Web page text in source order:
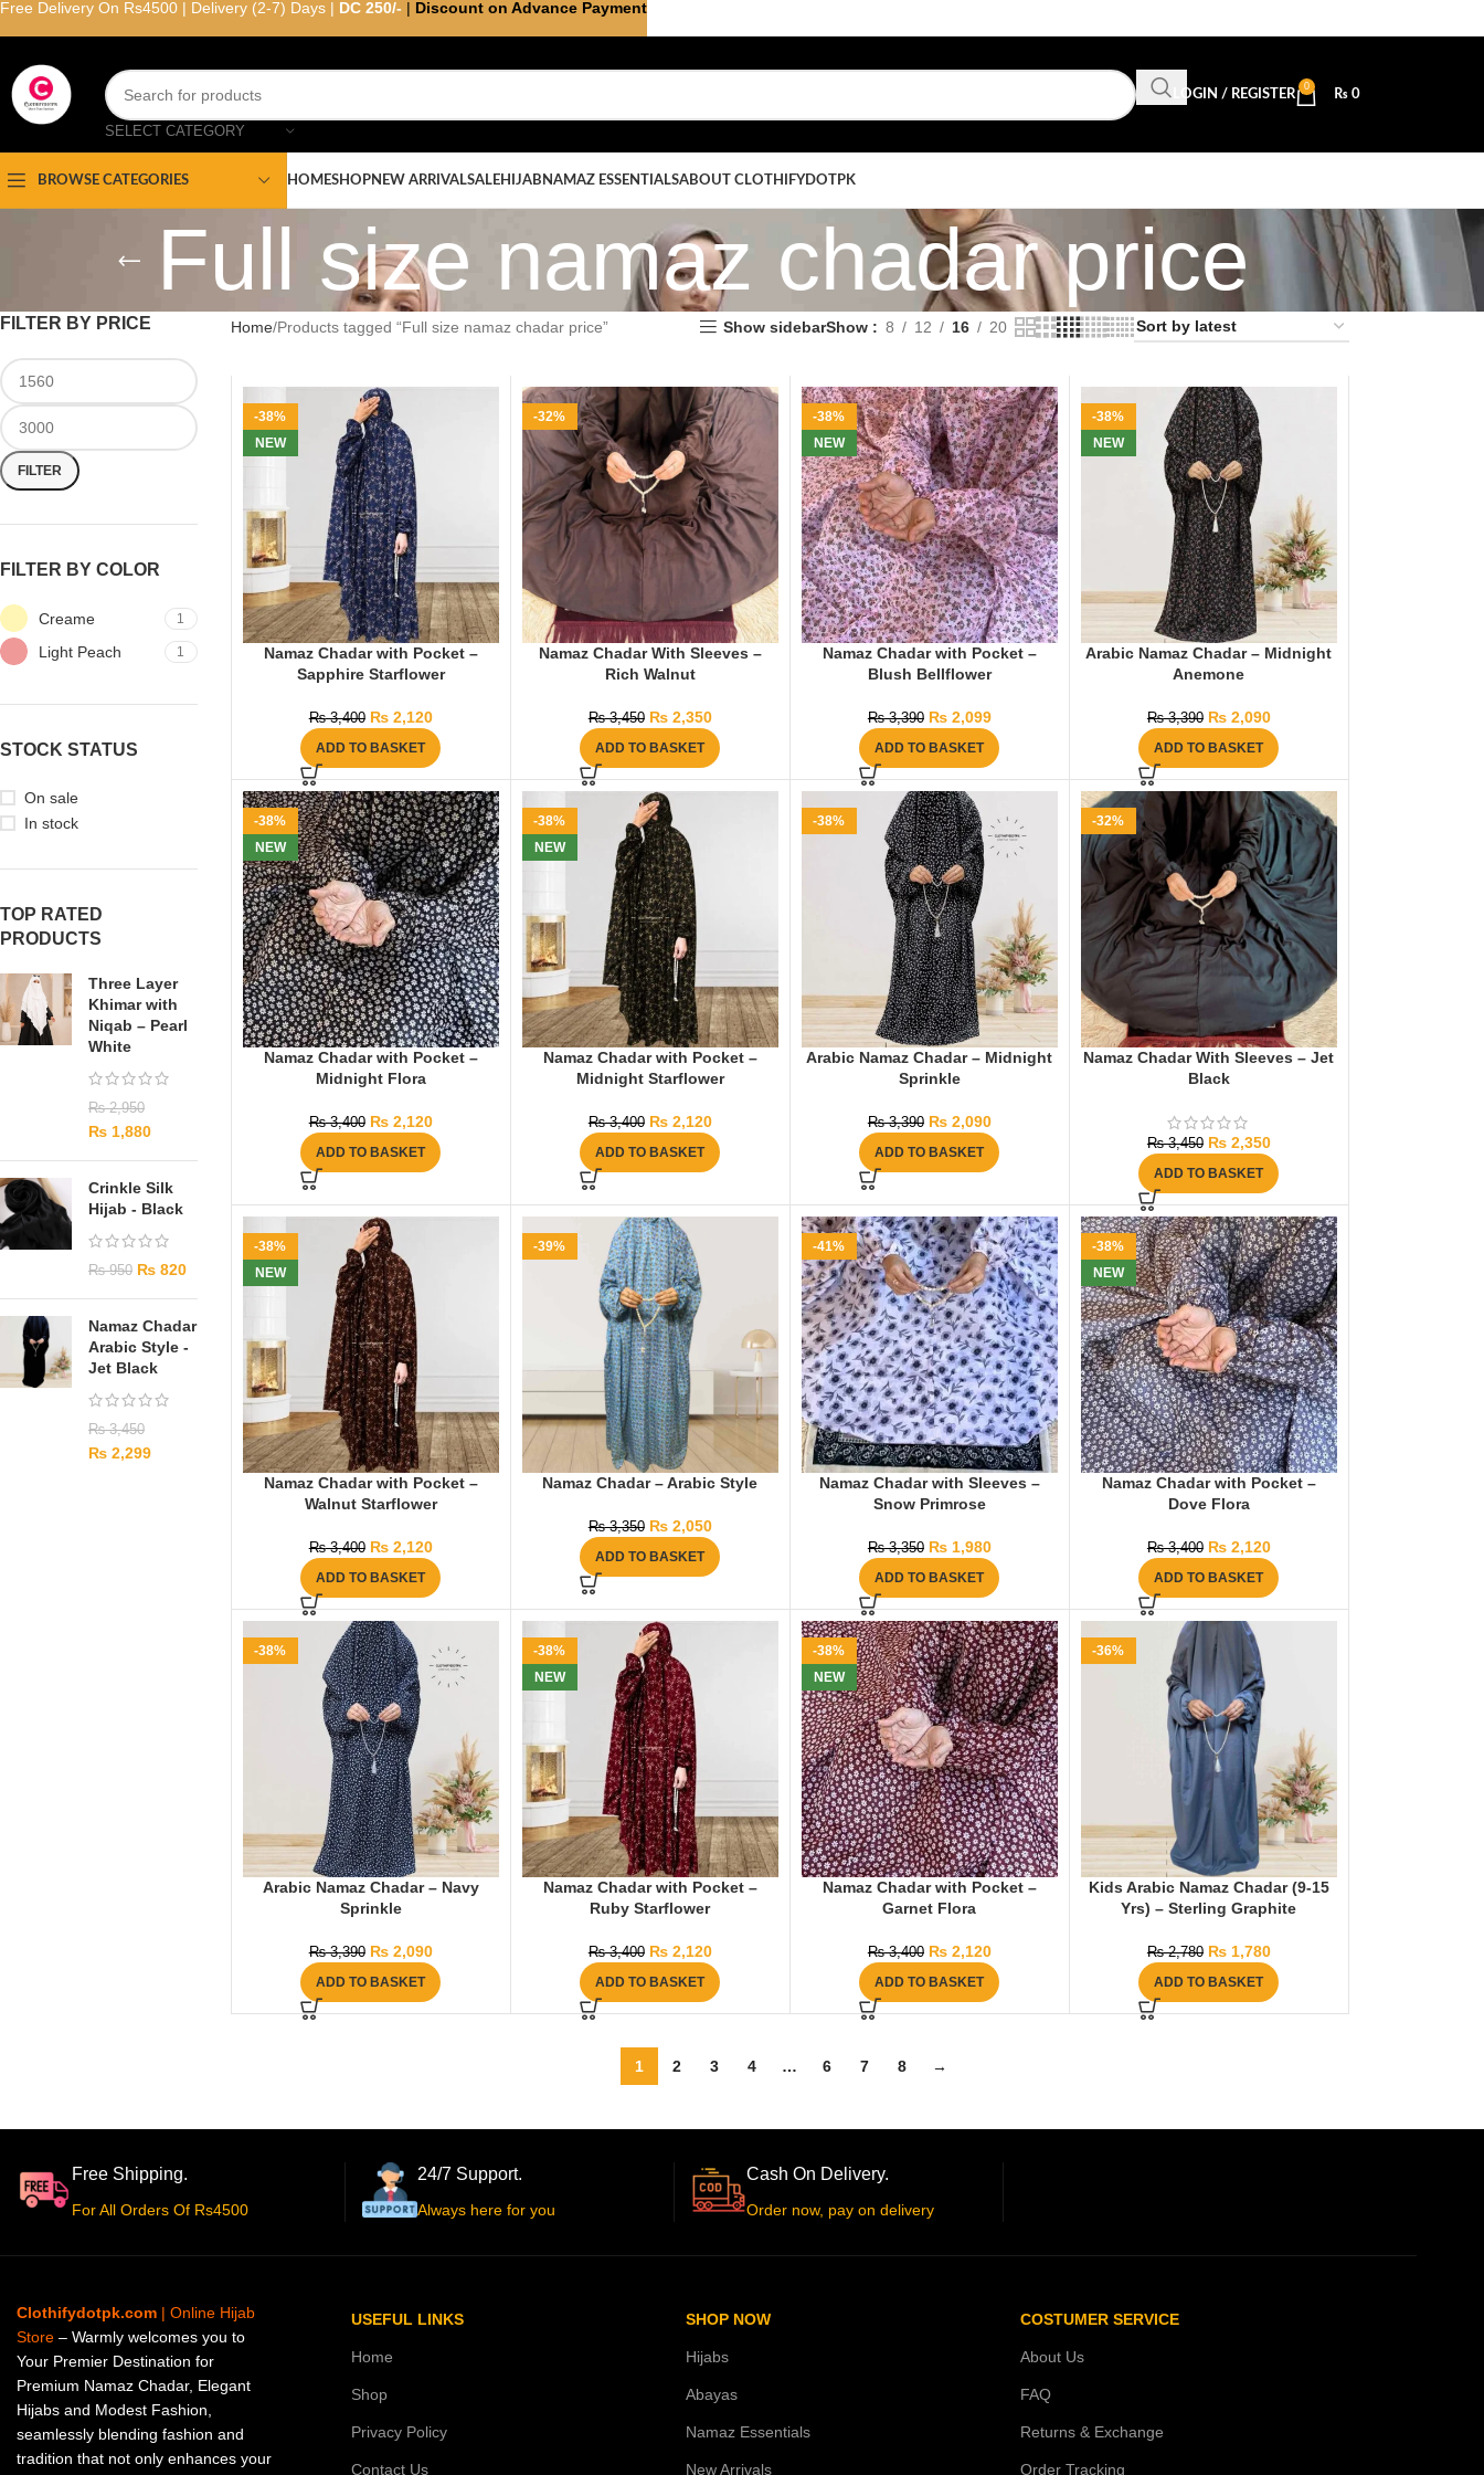
SELECT CATEGORY
LOGIN / REGISTER
0
₨ 0
BROWSE CATEGORIES HOMESHOPNEW ARRIVALSALEHIJAB NAMAZ ESSENTIALSABOUT CLOTHIFYDOTPK
Full size namaz chadar price
FILTER BY PRICE
FILTER
FILTER BY COLOR
Creame 1
Light Peach 1
STOCK STATUS
On sale
In stock
TOP RATED
PRODUCTS
Three Layer
Khimar with
Niqab – Pearl
White
₨2,950
₨ 1,880
Crinkle Silk
Hijab - Black
₨950 ₨ 820
Namaz Chadar
Arabic Style -
Jet Black
₨3,450
₨ 2,299
Home Products tagged “Full size namaz chadar price” Show sidebarShow 8 12 16 20
-38%
NEW
Namaz Chadar with Pocket –
Sapphire Starflower
₨3,400 ₨2,120
ADD TO BASKET
-32%
Namaz Chadar With Sleeves –
Rich Walnut
₨3,450 ₨2,350
ADD TO BASKET
-38%
NEW
Namaz Chadar with Pocket –
Blush Bellflower
₨3,390 ₨2,099
ADD TO BASKET
-38%
NEW
Arabic Namaz Chadar – Midnight
Anemone
₨3,390 ₨2,090
ADD TO BASKET
-38%
NEW
Namaz Chadar with Pocket –
Midnight Flora
₨3,400 ₨2,120
ADD TO BASKET
-38%
NEW
Namaz Chadar with Pocket –
Midnight Starflower
₨3,400 ₨2,120
ADD TO BASKET
-38%
Arabic Namaz Chadar – Midnight
Sprinkle
₨3,390 ₨2,090
ADD TO BASKET
-32%
Namaz Chadar With Sleeves – Jet
Black
₨3,450 ₨2,350
ADD TO BASKET
-38%
NEW
Namaz Chadar with Pocket –
Walnut Starflower
₨3,400 ₨2,120
ADD TO BASKET
-39%
Namaz Chadar – Arabic Style
₨3,350 ₨2,050
ADD TO BASKET
-41%
Namaz Chadar with Sleeves –
Snow Primrose
₨3,350 ₨1,980
ADD TO BASKET
-38%
NEW
Namaz Chadar with Pocket –
Dove Flora
₨3,400 ₨2,120
ADD TO BASKET
-38%
Arabic Namaz Chadar – Navy
Sprinkle
₨3,390 ₨2,090
ADD TO BASKET
-38%
NEW
Namaz Chadar with Pocket –
Ruby Starflower
₨3,400 ₨2,120
ADD TO BASKET
-38%
NEW
Namaz Chadar with Pocket –
Garnet Flora
₨3,400 ₨2,120
ADD TO BASKET
-36%
Kids Arabic Namaz Chadar (9-15
Yrs) – Sterling Graphite
₨2,780 ₨1,780
ADD TO BASKET
1 2 3 4 … 6 7 8 →
Free Shipping.
For All Orders Of Rs4500
24/7 Support.
Always here for you
Cash On Delivery.
Order now, pay on delivery
Clothifydotpk.com | Online Hijab
Store – Warmly welcomes you to
Your Premier Destination for
Premium Namaz Chadar, Elegant
Hijabs and Modest Fashion,
seamlessly blending fashion and
tradition that not only enhances your
USEFUL LINKS
Home
Shop
Privacy Policy
Contact Us
SHOP NOW
Hijabs
Abayas
Namaz Essentials
New Arrivals
COSTUMER SERVICE
About Us
FAQ
Returns & Exchange
Order Tracking
Free Delivery On Rs4500 | Delivery (2-7) Days | DC 250/- | Discount on Advance Payment